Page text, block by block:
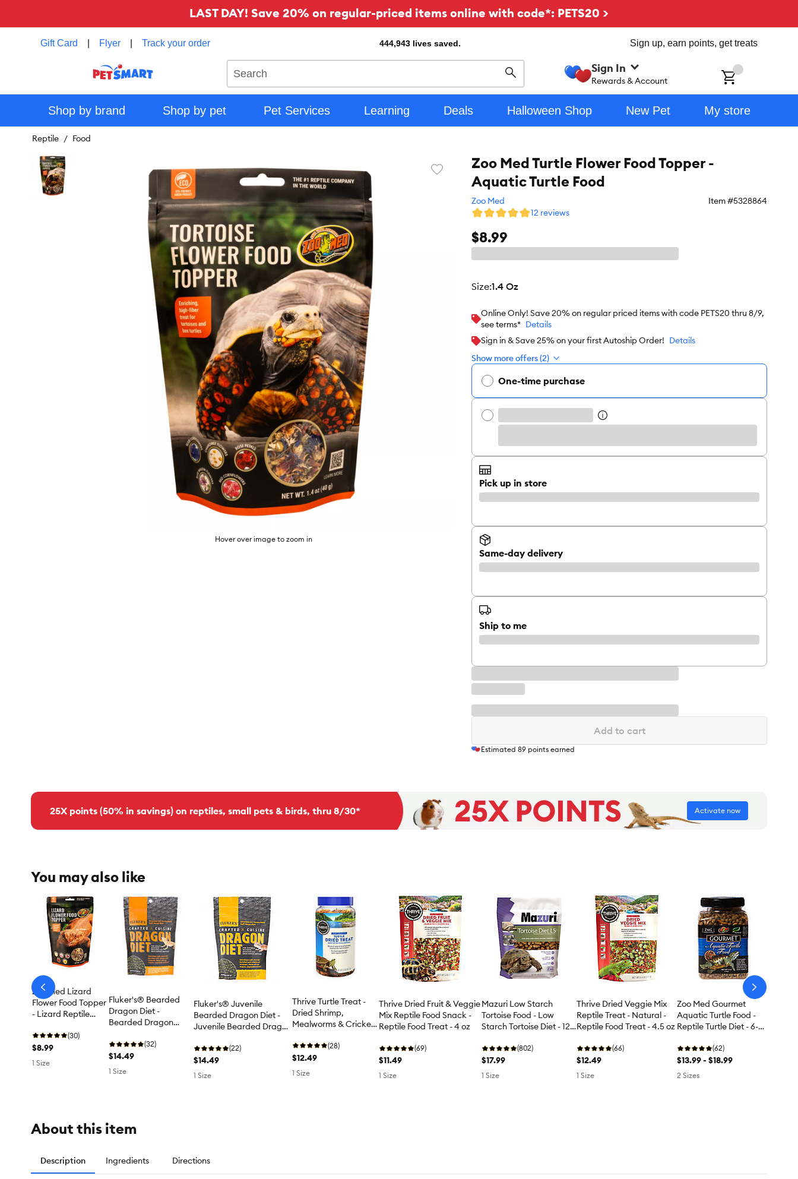
LAST DAY! Save 20% on regular-priced items online with code*: PETS20 >
Gift Card Flyer Track your order 444,943 lives saved. Sign up, earn points, get treats
Search
Sign In
Rewards & Account
Shop by brand Shop by pet Pet Services Learning Deals Halloween Shop New Pet My store
Reptile Food
Favorite
Hover over image to zoom in
Zoo Med Turtle Flower Food Topper -
Aquatic Turtle Food
Zoo Med Item #5328864
12 reviews
$8.99
size:1.4 Oz
Online Only! Save 20% on regular priced items with code PETS20 thru 8/9,
see terms* Details
Sign in & Save 25% on your first Autoship Order! Details
Show more offers (2)
One-time purchase
Pick up in store
Same-day delivery
Ship to me
Add to cart
Estimated 89 points earned
25X points (50% in savings) on reptiles, small pets & birds, thru 8/30* Activate now
You may also like
Zoo Med Lizard
Flower Food Topper
- Lizard Reptile
(30)
$8.99
1 Size
Fluker's® Bearded
Dragon Diet -
Bearded Dragon
(32)
$14.49
1 Size
Fluker's® Juvenile
Bearded Dragon Diet -
Juvenile Bearded Dragon
(22)
$14.49
1 Size
Thrive Turtle Treat -
Dried Shrimp,
Mealworms & Crickets
(28)
$12.49
1 Size
Thrive Dried Fruit & Veggie
Mix Reptile Food Snack -
Reptile Food Treat - 4 oz
(69)
$11.49
1 Size
Mazuri Low Starch
Tortoise Food - Low
Starch Tortoise Diet - 12
(802)
$17.99
1 Size
Thrive Dried Veggie Mix
Reptile Treat - Natural -
Reptile Food Treat - 4.5 oz
(66)
$12.49
1 Size
Zoo Med Gourmet
Aquatic Turtle Food -
Reptile Turtle Diet - 6-12
(62)
$13.99 - $18.99
2 Sizes
arrow-
prev
arrow-
next
About this item
Description Ingredients Directions